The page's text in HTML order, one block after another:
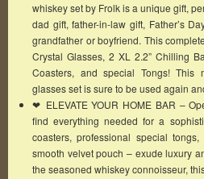
whiskey set by Frolk is a unique gift,
dad gift, father-in-law gift, Father’s
grandfather or boyfriend. This
Crystal Glasses, 2 XL 2.2” Chilling
Coasters, and special Tongs! This
glasses set is sure to be used again
❤ ️ELEVATE YOUR HOME BAR –
find everything needed for a
coasters, professional special
smooth velvet pouch – exude luxury
the seasoned whiskey connoisseur,